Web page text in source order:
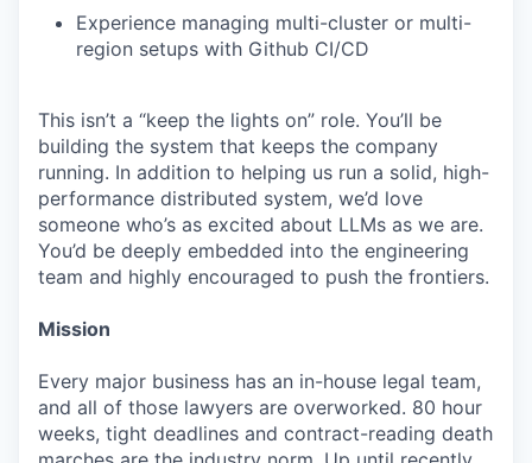
Experience managing multi-cluster or multi-
region setups with Github CI/CD
This isn’t a “keep the lights on” role. You’ll be
building the system that keeps the company
running. In addition to helping us run a solid, high-
performance distributed system, we’d love
someone who’s as excited about LLMs as we are.
You’d be deeply embedded into the engineering
team and highly encouraged to push the frontiers.
Mission
Every major business has an in-house legal team,
and all of those lawyers are overworked. 80 hour
weeks, tight deadlines and contract-reading death